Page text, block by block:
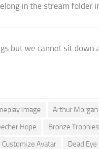
in the stream folder
but we cannot sit down
Image
Arthur Morgan
Hope
Bronze Trophies
Customize Avatar Dead Eye